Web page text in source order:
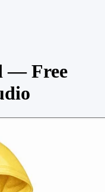
— Free